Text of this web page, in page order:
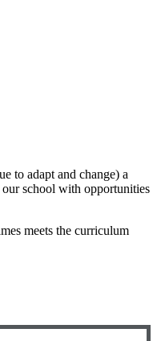
to adapt and change) a
school with opportunities
meets the curriculum